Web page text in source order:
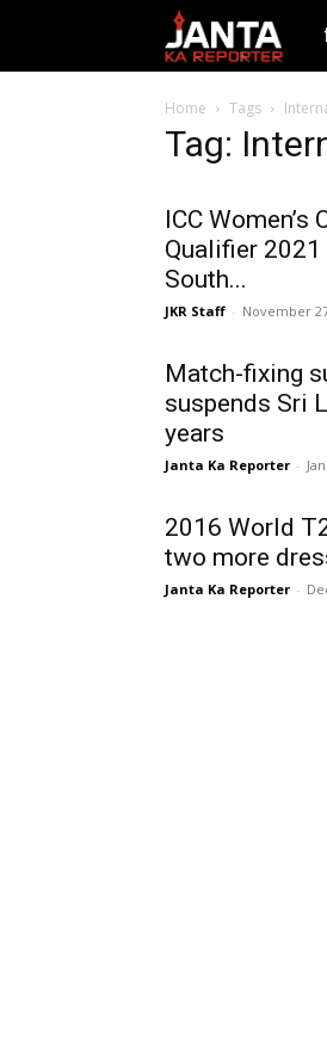
Ka
Home Tags
Tag:
ICC Women’s
Qualifier
South...
JKR Staff - November
Match-fixing
suspends Sri
years
Janta Ka Reporter -
2016 World
two more
Janta Ka Reporter -